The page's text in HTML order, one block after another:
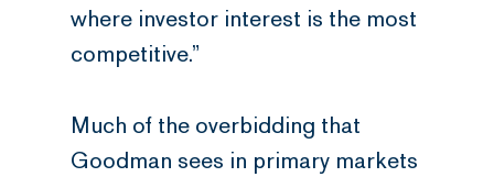
where investor interest is the most
competitive.”
Much of the overbidding that
Goodman sees in primary markets